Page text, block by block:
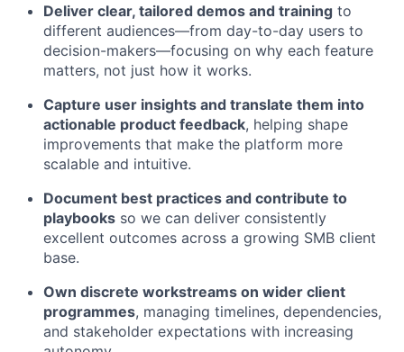
Deliver clear, tailored demos and training to
different audiences—from day-to-day users to
decision-makers—focusing on why each feature
matters, not just how it works.
Capture user insights and translate them into
actionable product feedback, helping shape
improvements that make the platform more
scalable and intuitive.
Document best practices and contribute to
playbooks so we can deliver consistently
excellent outcomes across a growing SMB client
base.
Own discrete workstreams on wider client
programmes, managing timelines, dependencies,
and stakeholder expectations with increasing